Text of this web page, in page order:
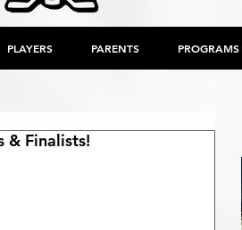
PLAYERS PARENTS PROGRAMS
& Finalists!